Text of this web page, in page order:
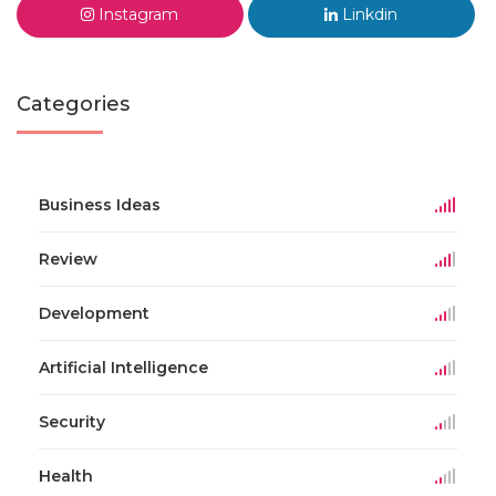
Instagram Linkdin
Categories
Business Ideas
Review
Development
Artificial Intelligence
Security
Health